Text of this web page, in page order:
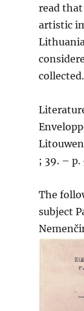
read
artistic
collected.
; 39. –
The
subject